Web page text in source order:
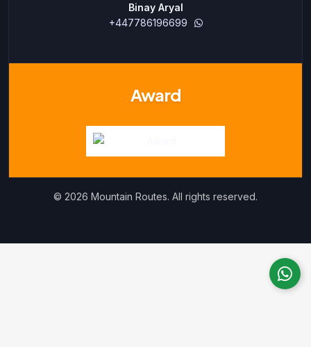
Binay Aryal
+447786196699
Award
© 2026 Mountain Routes. All rights reserved.